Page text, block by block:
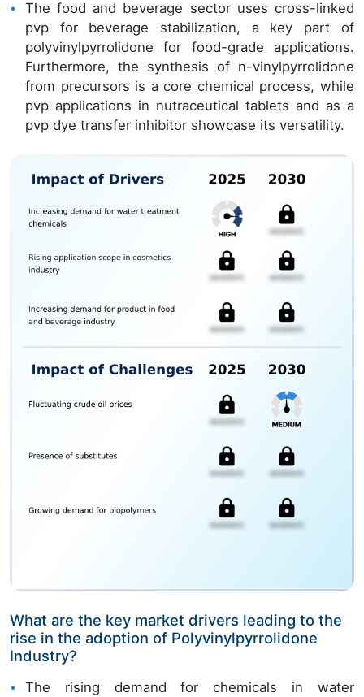
The food and beverage sector uses cross-linked
pvp for beverage stabilization, a key part of
polyvinylpyrrolidone for food-grade applications.
Furthermore, the synthesis of n-vinylpyrrolidone
from precursors is a core chemical process, while
pvp applications in nutraceutical tablets and as a
pvp dye transfer inhibitor showcase its versatility.
What are the key market drivers leading to the
rise in the adoption of Polyvinylpyrrolidone
Industry?
The rising demand for chemicals in water